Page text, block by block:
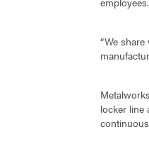
“We
locker line